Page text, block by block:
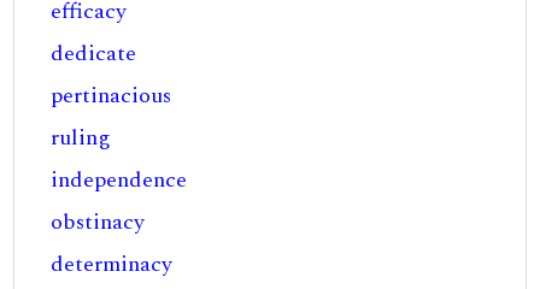
efficacy
dedicate
pertinacious
ruling
independence
obstinacy
determinacy